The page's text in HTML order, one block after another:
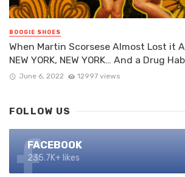
BOOGIE SHOES
When Martin Scorsese Almost Lost it
NEW YORK, NEW YORK… And a Drug
June 6, 2022 12997 views
FOLLOW US
FACEBOOK
235.7K+ likes